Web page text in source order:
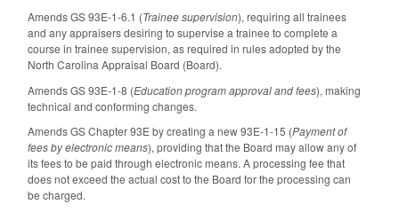
Amends GS 93E-1-6.1 (Trainee supervision), requiring all trainees
and any appraisers desiring to supervise a trainee to complete a
course in trainee supervision, as required in rules adopted by the
North Carolina Appraisal Board (Board).
Amends GS 93E-1-8 (Education program approval and fees), making
technical and conforming changes.
Amends GS Chapter 93E by creating a new 93E-1-15 (Payment of
fees by electronic means), providing that the Board may allow any of
its fees to be paid through electronic means. A processing fee that
does not exceed the actual cost to the Board for the processing can
be charged.